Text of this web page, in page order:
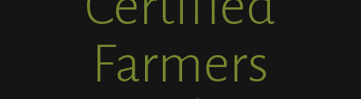
Farmers